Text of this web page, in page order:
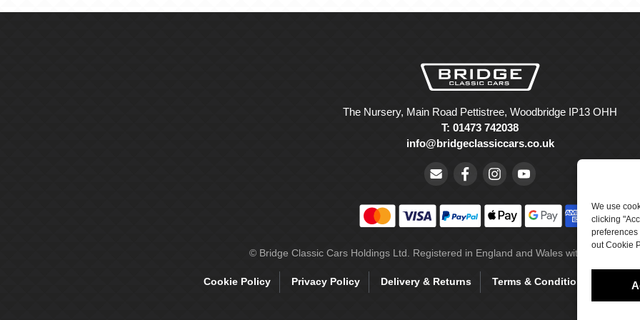
We use
clicking
preferences
out Cookie
The Nursery, Main Road Pettistree, Woodbridge IP13 OHH
T: 01473 742038
info@bridgeclassiccars.co.uk
© Bridge Classic Cars Holdings Ltd. Registered in England and Wales with company
Cookie Policy Privacy Policy Delivery & Returns Terms & Conditions Site